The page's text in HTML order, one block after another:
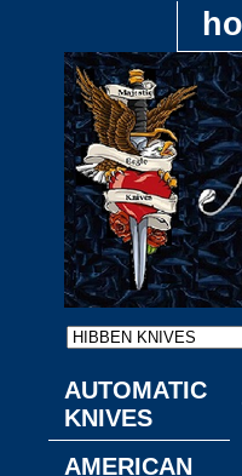
AUTOMATIC
KNIVES
AMERICAN